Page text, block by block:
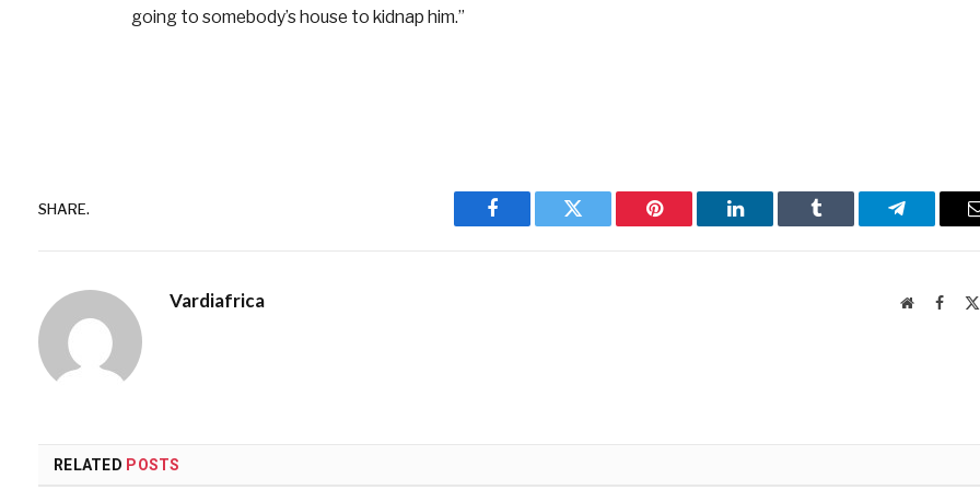
going to somebody’s house to kidnap him.”
SHARE.
Facebook Twitter Pinterest LinkedIn Tumblr Telegram
Vardiafrica Website
RELATED POSTS